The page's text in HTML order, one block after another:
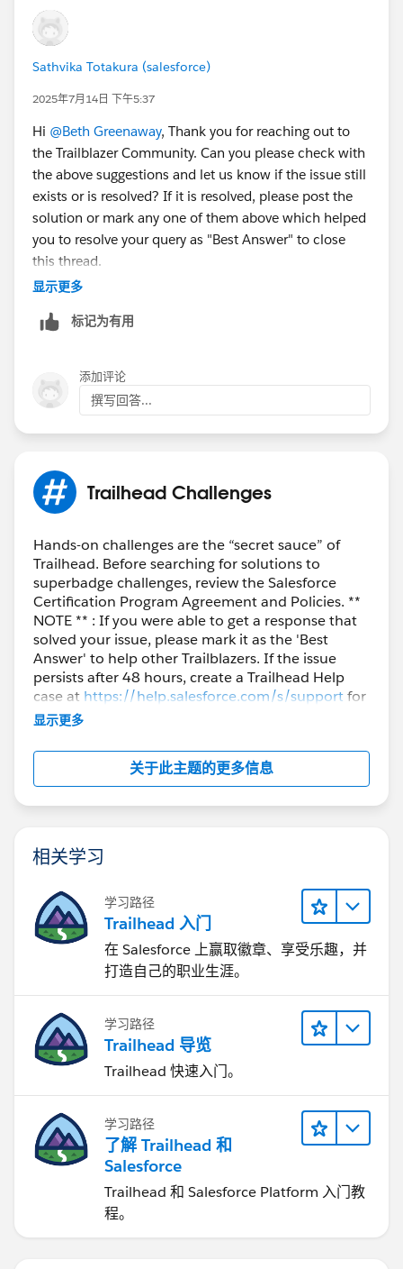
Sathvika Totakura (salesforce)
2025年7月14日 下午5:37
Hi @Beth Greenaway, Thank you for reaching out to
the Trailblazer Community. Can you please check with
the above suggestions and let us know if the issue still
exists or is resolved? If it is resolved, please post the
solution or mark any one of them above which helped
you to resolve your query as "Best Answer" to close
this thread.
you through an email.
Thank You!
++TrailheadHelpFollowUp
显示更多
标记为有用
添加评论
撰写回答...
Trailhead Challenges
Hands-on challenges are the “secret sauce” of
Trailhead. Before searching for solutions to
superbadge challenges, review the Salesforce
Certification Program Agreement and Policies. **
NOTE ** : If you were able to get a response that
solved your issue, please mark it as the 'Best
Answer' to help other Trailblazers. If the issue
persists after 48 hours, create a Trailhead Help
case at https://help.salesforce.com/s/supportfor
further assistance.
显示更多
关于此主题的更多信息
相关学习
学习路径
Trailhead 入门
在 Salesforce 上赢取徽章、享受乐趣，并
打造自己的职业生涯。
学习路径
Trailhead 导览
Trailhead 快速入门。
学习路径
了解 Trailhead 和
Salesforce
Trailhead 和 Salesforce Platform 入门教
程。